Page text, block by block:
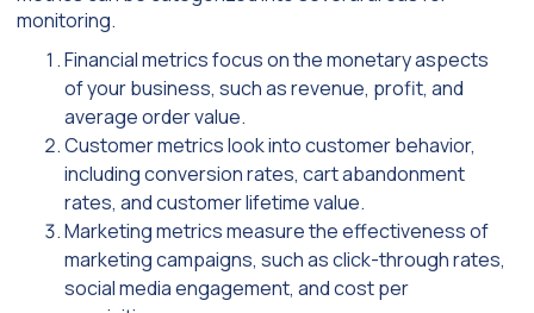
monitoring.
Financial metrics focus on the monetary aspects
of your business, such as revenue, profit, and
average order value.
Customer metrics look into customer behavior,
including conversion rates, cart abandonment
rates, and customer lifetime value.
Marketing metrics measure the effectiveness of
marketing campaigns, such as click-through rates,
social media engagement, and cost per